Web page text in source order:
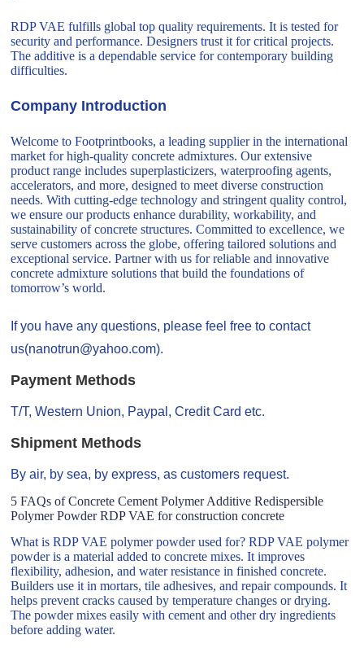
RDP VAE fulfills global top quality requirements. It is tested for
security and performance. Designers trust it for critical projects.
The additive is a dependable service for contemporary building
difficulties.
Company Introduction
Welcome to Footprintbooks, a leading supplier in the international
market for high-quality concrete admixtures. Our extensive
product range includes superplasticizers, waterproofing agents,
accelerators, and more, designed to meet diverse construction
needs. With cutting-edge technology and stringent quality control,
we ensure our products enhance durability, workability, and
sustainability of concrete structures. Committed to excellence, we
serve customers across the globe, offering tailored solutions and
exceptional service. Partner with us for reliable and innovative
concrete admixture solutions that build the foundations of
tomorrow’s world.
If you have any questions, please feel free to contact
us(nanotrun@yahoo.com).
Payment Methods
T/T, Western Union, Paypal, Credit Card etc.
Shipment Methods
By air, by sea, by express, as customers request.
5 FAQs of Concrete Cement Polymer Additive Redispersible
Polymer Powder RDP VAE for construction concrete
What is RDP VAE polymer powder used for? RDP VAE polymer
powder is a material added to concrete mixes. It improves
flexibility, adhesion, and water resistance in finished concrete.
Builders use it in mortars, tile adhesives, and repair compounds. It
helps prevent cracks caused by temperature changes or drying.
The powder mixes easily with cement and other dry ingredients
before adding water.